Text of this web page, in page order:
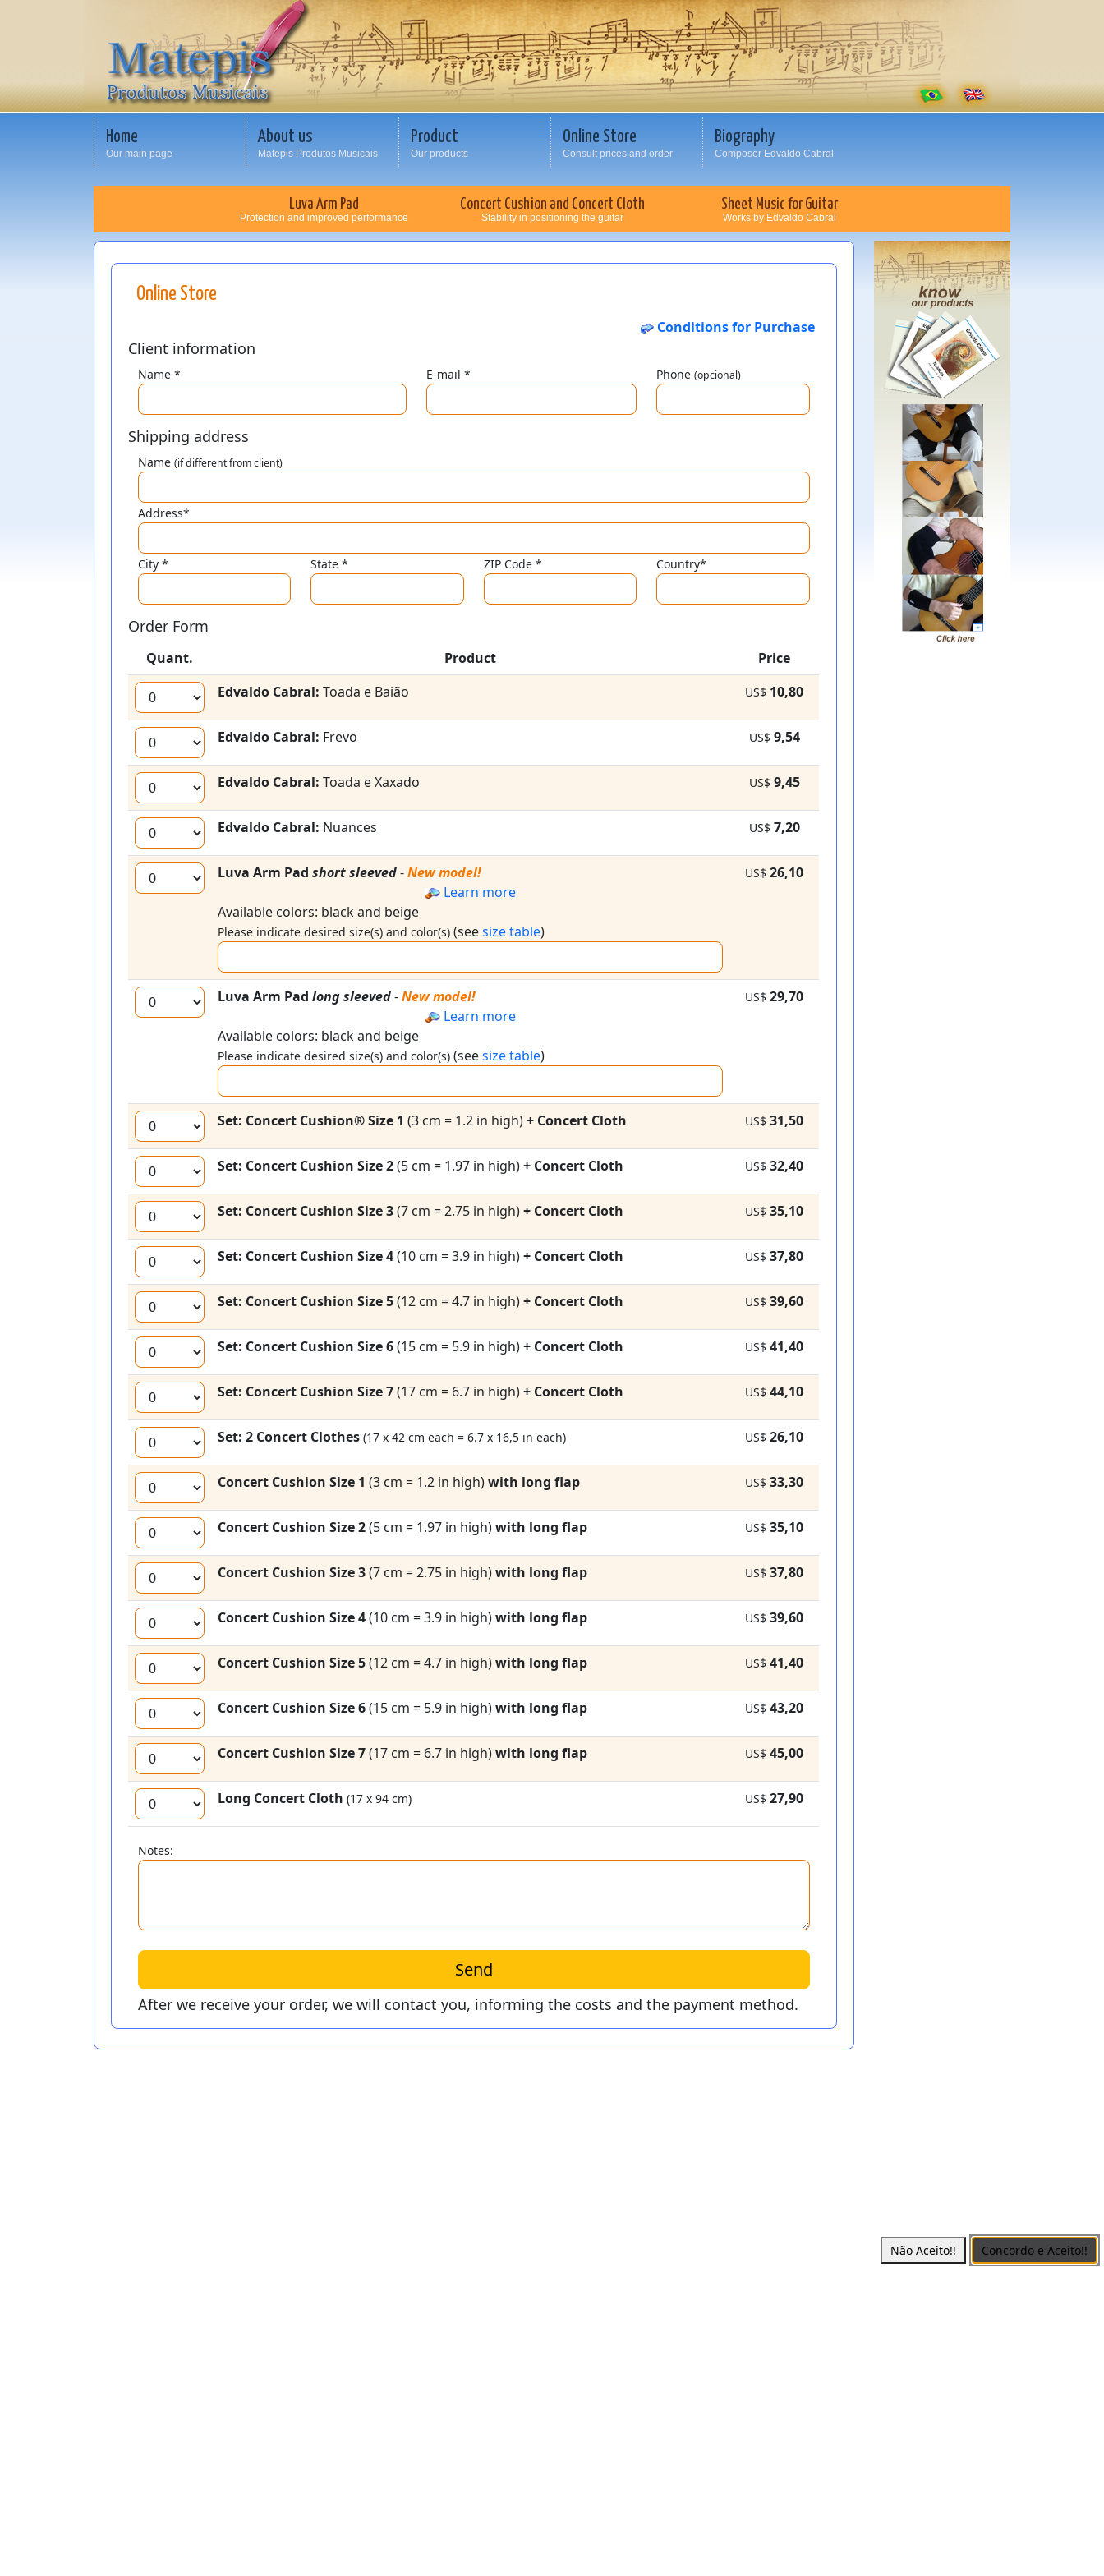
Home
Our main page
About us
Matepis Produtos Musicais
Product
Our products
Online Store
Consult prices and order
Biography
Composer Edvaldo Cabral
Luva Arm Pad
Protection and improved performance
Concert Cushion and Concert Cloth
Stability in positioning the guitar
Sheet Music for Guitar
Works by Edvaldo Cabral
Online Store
Conditions for Purchase
Client information
Name * E-mail * Phone(opcional)
Shipping address
Name (if different from client)
Address*
City * State * ZIP Code * Country*
Order Form
Quant. Product
Price
Edvaldo Cabral: Toada e Baião US$ 10,80
Edvaldo Cabral: Frevo US$ 9,54
Edvaldo Cabral: Toada e Xaxado US$ 9,45
Edvaldo Cabral: Nuances US$ 7,20
Luva Arm Pad short sleeved-New model!
Learn more
Available colors: black and beige
Please indicate desired size(s) and color(s) (seesize table)
US$ 26,10
Luva Arm Pad long sleeved-New model!
Learn more
Available colors: black and beige
Please indicate desired size(s) and color(s) (seesize table)
US$ 29,70
Set: Concert Cushion® Size 1 (3 cm = 1.2 in high)+ Concert Cloth US$ 31,50
Set: Concert Cushion Size 2(5 cm = 1.97 in high)+ Concert Cloth US$ 32,40
Set: Concert Cushion Size 3(7 cm = 2.75 in high)+ Concert Cloth US$ 35,10
Set: Concert Cushion Size 4(10 cm = 3.9 in high)+ Concert Cloth US$ 37,80
Set: Concert Cushion Size 5(12 cm = 4.7 in high)+ Concert Cloth US$ 39,60
Set: Concert Cushion Size 6(15 cm = 5.9 in high)+ Concert Cloth US$ 41,40
Set: Concert Cushion Size 7(17 cm = 6.7 in high)+ Concert Cloth US$ 44,10
Set: 2 Concert Clothes (17 x 42 cm each = 6.7 x 16,5 in each) US$ 26,10
Concert Cushion Size 1 (3 cm = 1.2 in high)with long flap US$ 33,30
Concert Cushion Size 2(5 cm = 1.97 in high)with long flap US$ 35,10
Concert Cushion Size 3(7 cm = 2.75 in high)with long flap US$ 37,80
Concert Cushion Size 4(10 cm = 3.9 in high)with long flap US$ 39,60
Concert Cushion Size 5(12 cm = 4.7 in high)with long flap US$ 41,40
Concert Cushion Size 6(15 cm = 5.9 in high)with long flap US$ 43,20
Concert Cushion Size 7(17 cm = 6.7 in high)with long flap US$ 45,00
Long Concert Cloth (17 x 94 cm) US$ 27,90
Notes:
After we receive your order, we will contact you, informing the costs and the payment method.
Concordo e Aceito!!
Não Aceito!!